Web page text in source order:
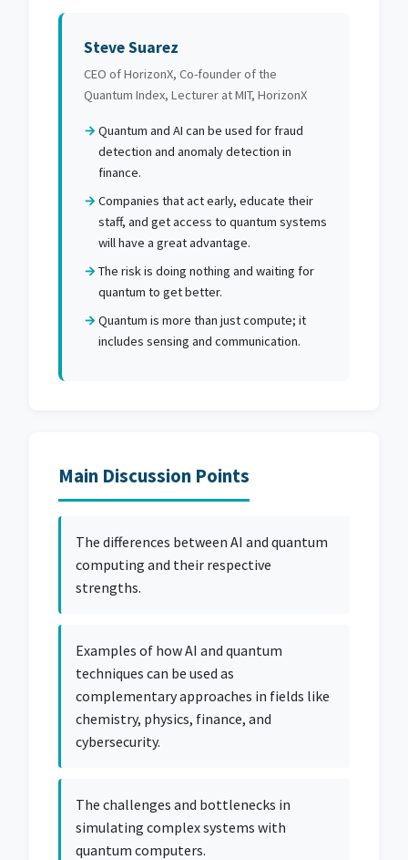
Steve Suarez
CEO of HorizonX, Co-founder of the
Quantum Index, Lecturer at MIT, HorizonX
Quantum and AI can be used for fraud
detection and anomaly detection in
finance.
Companies that act early, educate their
staff, and get access to quantum systems
will have a great advantage.
The risk is doing nothing and waiting for
quantum to get better.
Quantum is more than just compute; it
includes sensing and communication.
Main Discussion Points
The differences between AI and quantum
computing and their respective
strengths.
Examples of how AI and quantum
techniques can be used as
complementary approaches in fields like
chemistry, physics, finance, and
cybersecurity.
The challenges and bottlenecks in
simulating complex systems with
quantum computers.